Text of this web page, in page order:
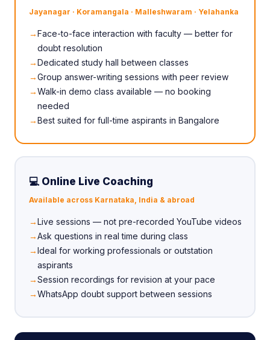
Jayanagar · Koramangala · Malleshwaram · Yelahanka
Face-to-face interaction with faculty — better for
doubt resolution
Dedicated study hall between classes
Group answer-writing sessions with peer review
Walk-in demo class available — no booking
needed
Best suited for full-time aspirants in Bangalore
💻 Online Live Coaching
Available across Karnataka, India & abroad
Live sessions — not pre-recorded YouTube videos
Ask questions in real time during class
Ideal for working professionals or outstation
aspirants
Session recordings for revision at your pace
WhatsApp doubt support between sessions